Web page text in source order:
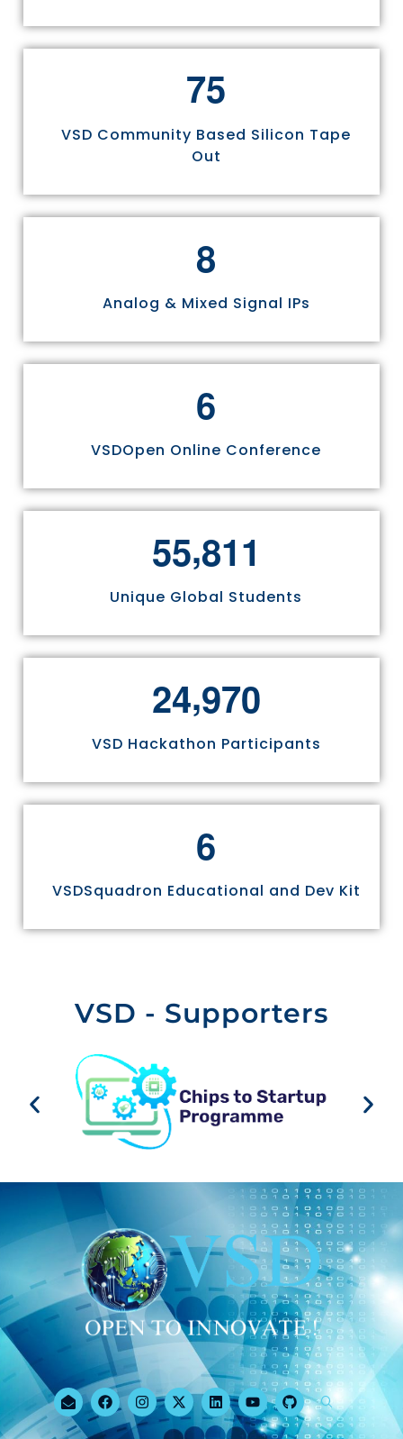
75
VSD Community Based Silicon Tape
Out
8
Analog & Mixed Signal IPs
6
VSDOpen Online Conference
55,811
Unique Global Students
24,970
VSD Hackathon Participants
6
VSDSquadron Educational and Dev Kit
VSD - Supporters